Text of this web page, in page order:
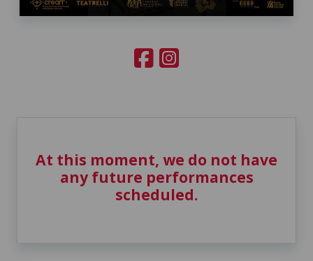
At this moment, we do not have
any future performances
scheduled.